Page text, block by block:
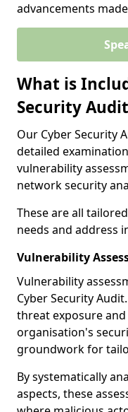
advancements
What is
Security
Our Cyber Security
detailed
vulnerability
network security
These are all
needs and address
Vulnerability
Vulnerability
Cyber Security
threat exposure
organisation's
groundwork for
By systematically
aspects, these